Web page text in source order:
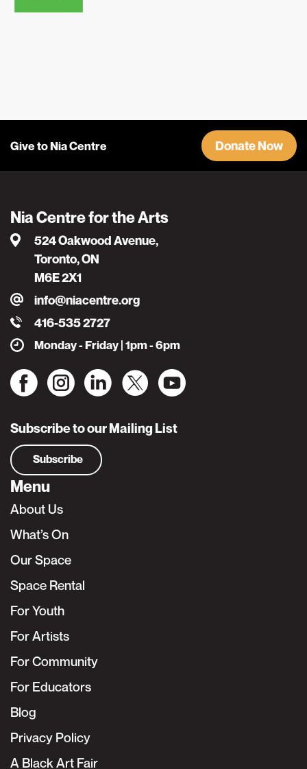
Give to Nia Centre Donate Now
Nia Centre for the Arts
524 Oakwood Avenue,
Toronto, ON
M6E 2X1
info@niacentre.org
416-535 2727
Monday - Friday | 1pm - 6pm
Subscribe to our Mailing List
Subscribe
Menu
About Us
What’s On
Our Space
Space Rental
For Youth
For Artists
For Community
For Educators
Blog
Privacy Policy
A Black Art Fair